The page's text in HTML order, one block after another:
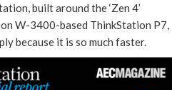
built around the ‘Zen 4’
W-3400-based ThinkStation P7,
because it is so much faster.